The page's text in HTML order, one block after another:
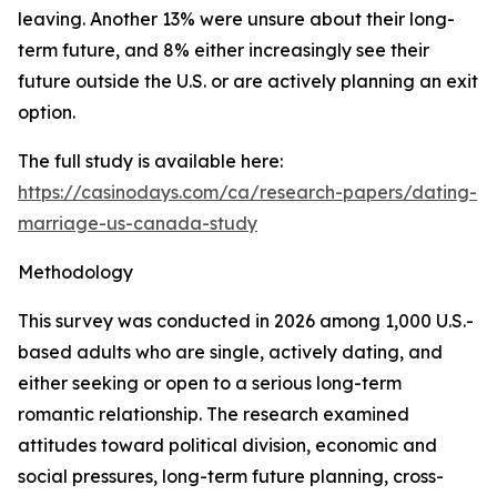
leaving. Another 13% were unsure about their long-
term future, and 8% either increasingly see their
future outside the U.S. or are actively planning an exit
option.
The full study is available here:
https://casinodays.com/ca/research-papers/dating-
marriage-us-canada-study
Methodology
This survey was conducted in 2026 among 1,000 U.S.-
based adults who are single, actively dating, and
either seeking or open to a serious long-term
romantic relationship. The research examined
attitudes toward political division, economic and
social pressures, long-term future planning, cross-